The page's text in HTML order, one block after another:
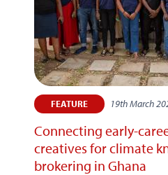
FEATURE 19th March
Connecting early-
creatives for climate
brokering in Ghana